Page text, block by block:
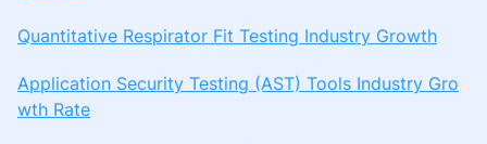
Quantitative Respirator Fit Testing Industry Growth
Application Security Testing (AST) Tools Industry Gro
wth Rate